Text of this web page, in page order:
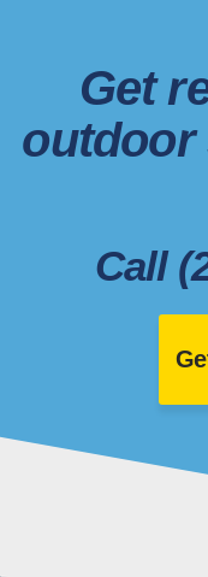
Get
outdoor
Call